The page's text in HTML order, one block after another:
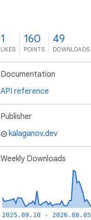
1
LIKES
160
POINTS
49
DOWNLOADS
Documentation
API reference
Publisher
kalaganov.dev
Weekly Downloads
2025.09.10 - 2026.08.05